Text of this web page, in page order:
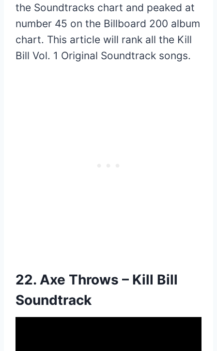
the Soundtracks chart and peaked at
number 45 on the Billboard 200 album
chart. This article will rank all the Kill
Bill Vol. 1 Original Soundtrack songs.
22. Axe Throws – Kill Bill
Soundtrack